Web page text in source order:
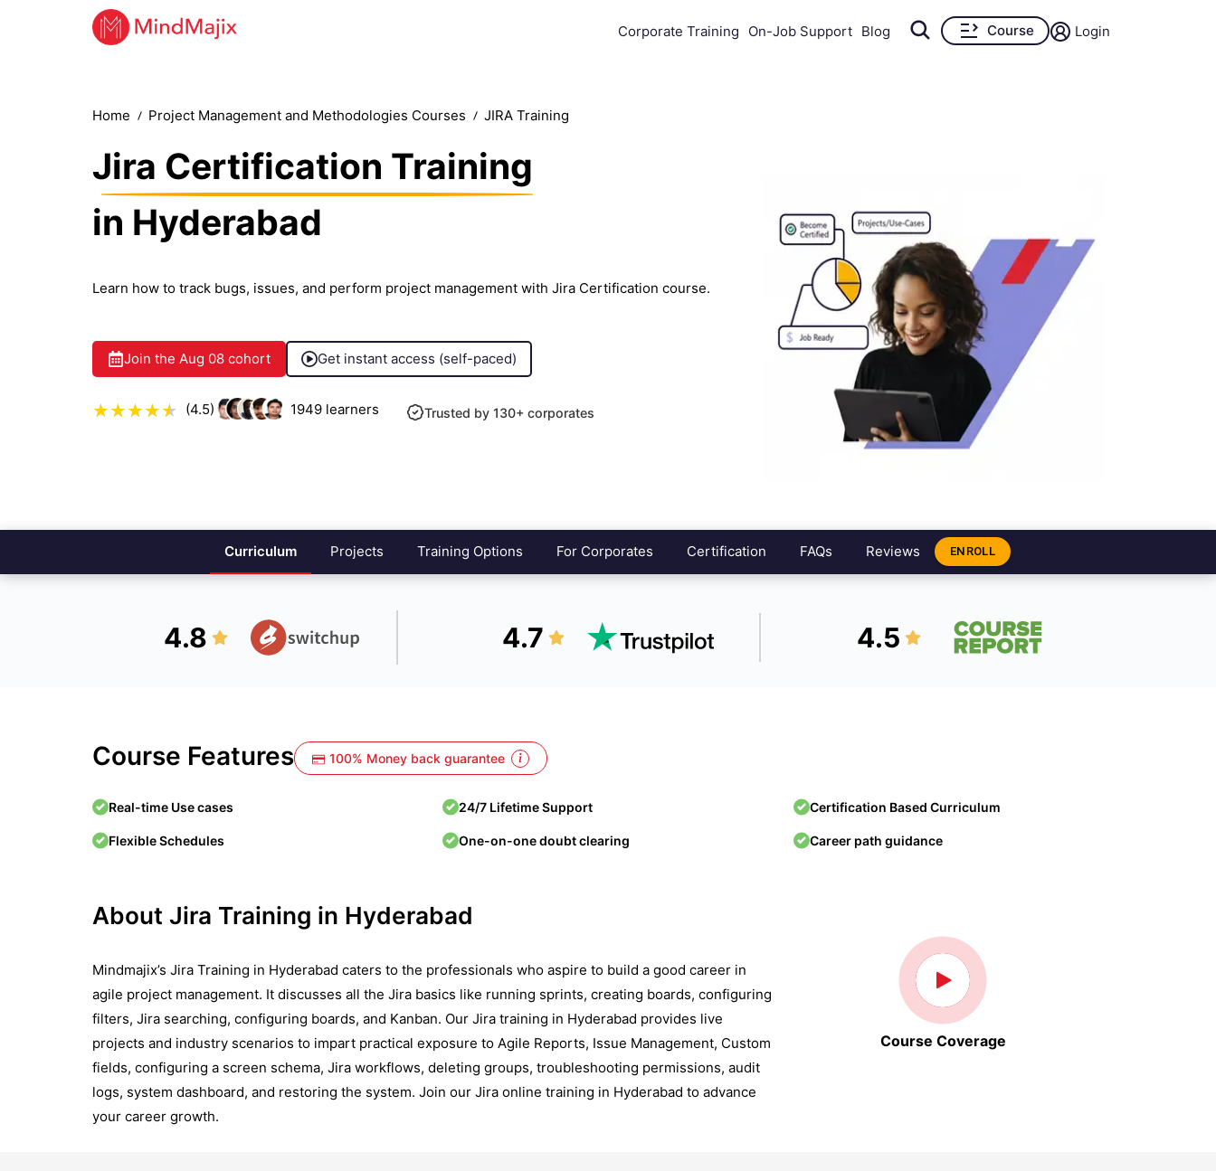
Corporate Training On-Job Support Blog Course Login
Home Project Management and Methodologies Courses JIRA Training
Jira Certification Training
in Hyderabad
Learn how to track bugs, issues, and perform project management with Jira Certification course.
Join the Aug 08 cohort Get instant access (self-paced)
(4.5) 1949learners Trusted by 130+ corporates
Curriculum Projects Training Options For Corporates Certification FAQs Reviews ENROLL
4.8 4.7 4.5
Course Features 100% Money back guarantee
Real-time Use cases 24/7 Lifetime Support Certification Based Curriculum
Flexible Schedules One-on-one doubt clearing Career path guidance
About Jira Training in Hyderabad
Mindmajix’s Jira Training in Hyderabad caters to the professionals who aspire to build a good career in
agile project management. It discusses all the Jira basics like running sprints, creating boards, configuring
filters, Jira searching, configuring boards, and Kanban. Our Jira training in Hyderabad provides live
projects and industry scenarios to impart practical exposure to Agile Reports, Issue Management, Custom
fields, configuring a screen schema, Jira workflows, deleting groups, troubleshooting permissions, audit
logs, system dashboard, and restoring the system. Join our Jira online training in Hyderabad to advance
your career growth.
Course Coverage